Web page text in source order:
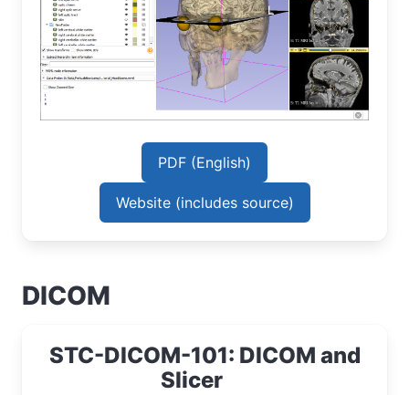
PDF (English)
Website (includes source)
DICOM
STC-DICOM-101: DICOM and
Slicer